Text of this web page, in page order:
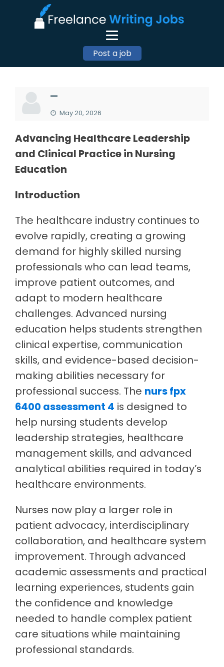
Post a job
—
May 20, 2026
Advancing Healthcare Leadership
and Clinical Practice in Nursing
Education
Introduction
The healthcare industry continues to
evolve rapidly, creating a growing
demand for highly skilled nursing
professionals who can lead teams,
improve patient outcomes, and
adapt to modern healthcare
challenges. Advanced nursing
education helps students strengthen
clinical expertise, communication
skills, and evidence-based decision-
making abilities necessary for
professional success. The nurs fpx
6400 assessment 4 is designed to
help nursing students develop
leadership strategies, healthcare
management skills, and advanced
analytical abilities required in today’s
healthcare environments.
Nurses now play a larger role in
patient advocacy, interdisciplinary
collaboration, and healthcare system
improvement. Through advanced
academic assessments and practical
learning experiences, students gain
the confidence and knowledge
needed to handle complex patient
care situations while maintaining
professional standards.